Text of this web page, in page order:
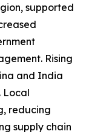
supported
Rising
and India
Local
reducing
supply chain